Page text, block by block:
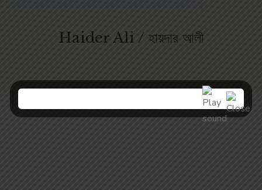
Haider Ali / হায়দার আলী